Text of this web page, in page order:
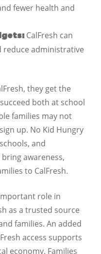
fewer health and
CalFresh can
reduce administrative
they get the
both at school
families may not
up. No Kid Hungry
and
awareness,
to CalFresh.
role in
as a trusted source
families. An added
access supports
economy. Families